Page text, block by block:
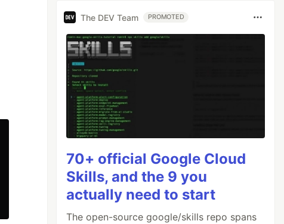
The DEV Team PROMOTED
70+ official Google Cloud
Skills, and the 9 you
actually need to start
The open-source google/skills repo spans